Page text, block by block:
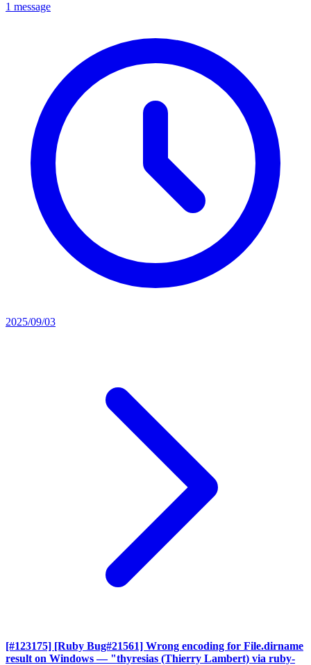
1 message
2025/09/03
[#123175] [Ruby Bug#21561] Wrong encoding for File.dirname
result on Windows — "thyresias (Thierry Lambert) via ruby-